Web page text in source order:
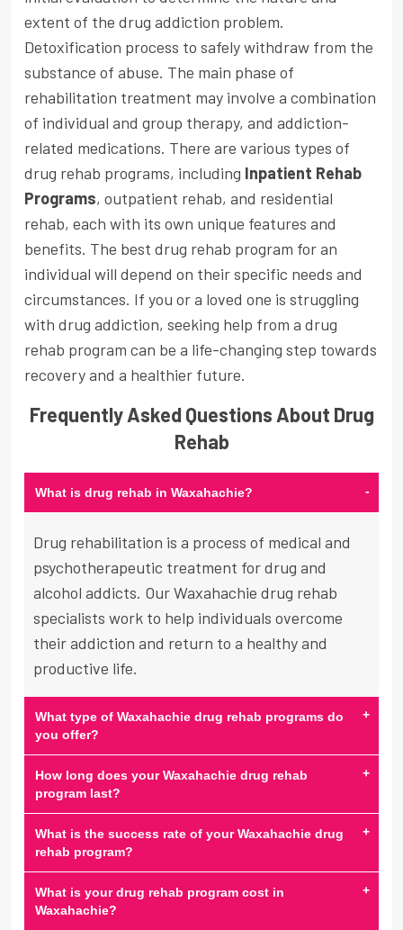
extent of the drug addiction problem.
Detoxification process to safely withdraw from the
substance of abuse. The main phase of
rehabilitation treatment may involve a combination
of individual and group therapy, and addiction-
related medications. There are various types of
drug rehab programs, including Inpatient Rehab
Programs, outpatient rehab, and residential
rehab, each with its own unique features and
benefits. The best drug rehab program for an
individual will depend on their specific needs and
circumstances. If you or a loved one is struggling
with drug addiction, seeking help from a drug
rehab program can be a life-changing step towards
recovery and a healthier future.
Frequently Asked Questions About Drug
Rehab
What is drug rehab in Waxahachie? -
Drug rehabilitation is a process of medical and
psychotherapeutic treatment for drug and
alcohol addicts. Our Waxahachie drug rehab
specialists work to help individuals overcome
their addiction and return to a healthy and
productive life.
What type of Waxahachie drug rehab programs do
you offer?
+
How long does your Waxahachie drug rehab
program last?
+
What is the success rate of your Waxahachie drug
rehab program?
+
What is your drug rehab program cost in
Waxahachie?
+